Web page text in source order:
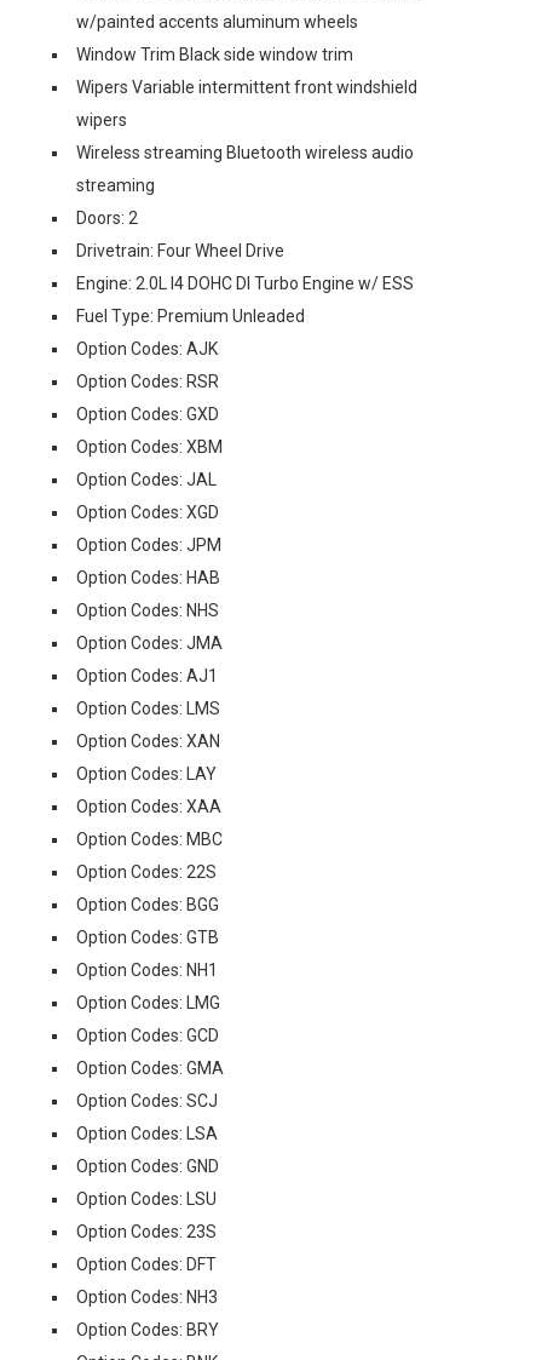
w/painted accents aluminum wheels
Window Trim Black side window trim
Wipers Variable intermittent front windshield
wipers
Wireless streaming Bluetooth wireless audio
streaming
Doors: 2
Drivetrain: Four Wheel Drive
Engine: 2.0L I4 DOHC DI Turbo Engine w/ ESS
Fuel Type: Premium Unleaded
Option Codes: AJK
Option Codes: RSR
Option Codes: GXD
Option Codes: XBM
Option Codes: JAL
Option Codes: XGD
Option Codes: JPM
Option Codes: HAB
Option Codes: NHS
Option Codes: JMA
Option Codes: AJ1
Option Codes: LMS
Option Codes: XAN
Option Codes: LAY
Option Codes: XAA
Option Codes: MBC
Option Codes: 22S
Option Codes: BGG
Option Codes: GTB
Option Codes: NH1
Option Codes: LMG
Option Codes: GCD
Option Codes: GMA
Option Codes: SCJ
Option Codes: LSA
Option Codes: GND
Option Codes: LSU
Option Codes: 23S
Option Codes: DFT
Option Codes: NH3
Option Codes: BRY